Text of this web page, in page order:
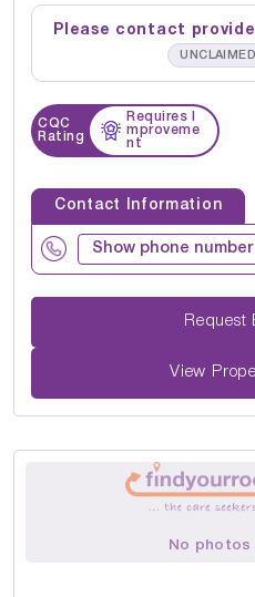
Please contact
UNCLAIMED
CQC
Rating
Requires I
mproveme
nt
Contact Information
Show phone number
View
No photos